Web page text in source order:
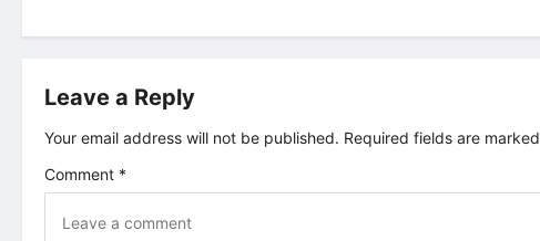
n
a
v
Leave a Reply
Your email address will not be published. Required fields are marked
Comment *